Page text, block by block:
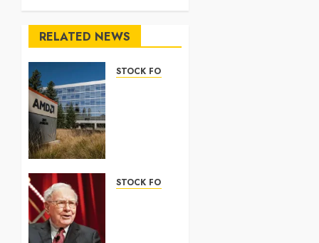
RELATED NEWS
STOCK FORECAST
STOCK FORECAST